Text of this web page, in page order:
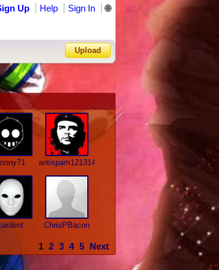
Up Help Sign In
Forgot Password?
🌐
Upload
antispam121314
ChrisPBacon
1 2 3 4 5 Next